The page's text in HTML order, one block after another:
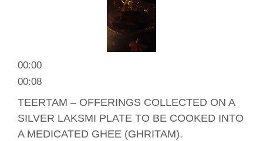
00:00
00:08
TEERTAM – OFFERINGS COLLECTED ON A
SILVER LAKSMI PLATE TO BE COOKED INTO
A MEDICATED GHEE (GHRITAM).